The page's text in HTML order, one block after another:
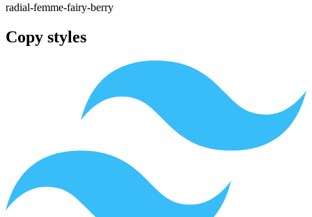
radial-femme-fairy-berry
Copy styles